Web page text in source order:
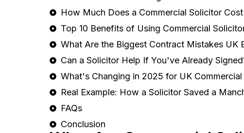
How Much Does a Commercial Solicitor
Top 10 Benefits of Using Commercial
What Are the Biggest Contract Mistakes UK
Can a Solicitor Help If You've Already
What's Changing in 2025 for UK Commercial
Real Example: How a Solicitor Saved a
FAQs
Conclusion